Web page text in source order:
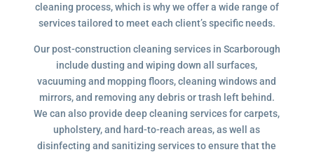
cleaning process, which is why we offer a wide range of
services tailored to meet each client’s specific needs.
Our post-construction cleaning services in Scarborough
include dusting and wiping down all surfaces,
vacuuming and mopping floors, cleaning windows and
mirrors, and removing any debris or trash left behind.
We can also provide deep cleaning services for carpets,
upholstery, and hard-to-reach areas, as well as
disinfecting and sanitizing services to ensure that the